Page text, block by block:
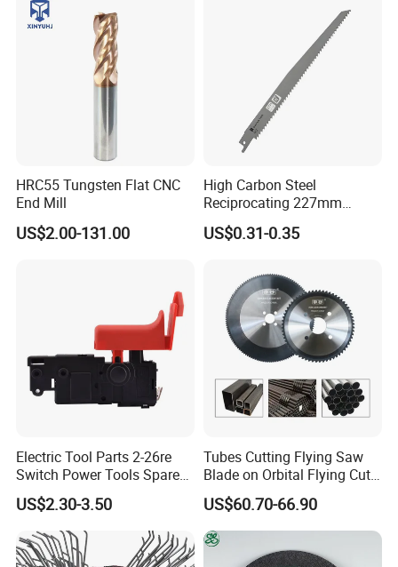
HRC55 Tungsten Flat CNC
End Mill
US$2.00-131.00
High Carbon Steel
Reciprocating 227mm
Saber Saw for Cutting Wood
Plasterboard and Plastic
US$0.31-0.35
Electric Tool Parts 2-26re
Switch Power Tools Spare
Parts
US$2.30-3.50
Tubes Cutting Flying Saw
Blade on Orbital Flying Cut-
off Applications on Tube
Mills
US$60.70-66.90